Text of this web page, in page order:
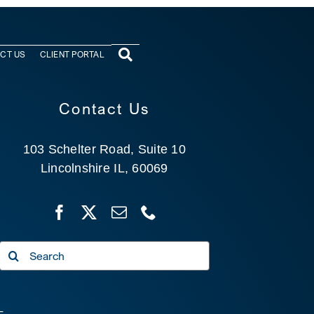
US CLIENT PORTAL
Contact Us
103 Schelter Road, Suite 10
Lincolnshire IL, 60069